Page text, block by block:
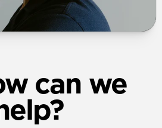
can we
help?